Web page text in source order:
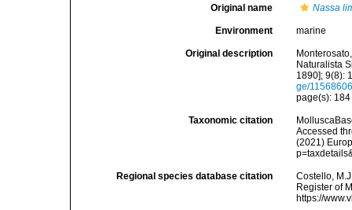
Original name Nassa
Environment marine
Original description
Naturalista
1890]; 9(8):
ge/
page(s):
Taxonomic citation
Accessed
(2021)
Regional species database citation
Costello,
Register of
https://